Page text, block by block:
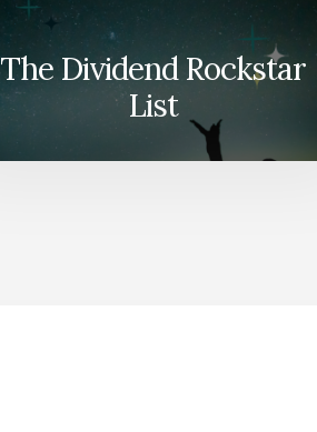
The Dividend Rockstar
List